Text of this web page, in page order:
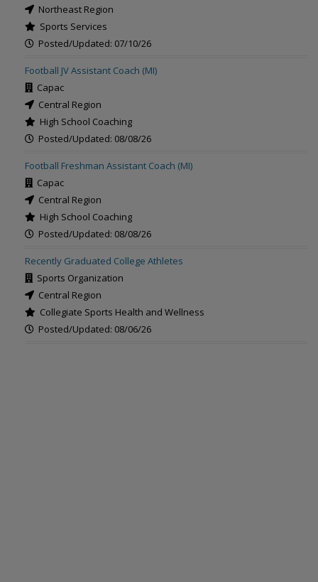
Northeast Region
Sports Services
Posted/Updated: 07/10/26
Football JV Assistant Coach (MI)
Capac
Central Region
High School Coaching
Posted/Updated: 08/08/26
Football Freshman Assistant Coach (MI)
Capac
Central Region
High School Coaching
Posted/Updated: 08/08/26
Recently Graduated College Athletes
Sports Organization
Central Region
Collegiate Sports Health and Wellness
Posted/Updated: 08/06/26